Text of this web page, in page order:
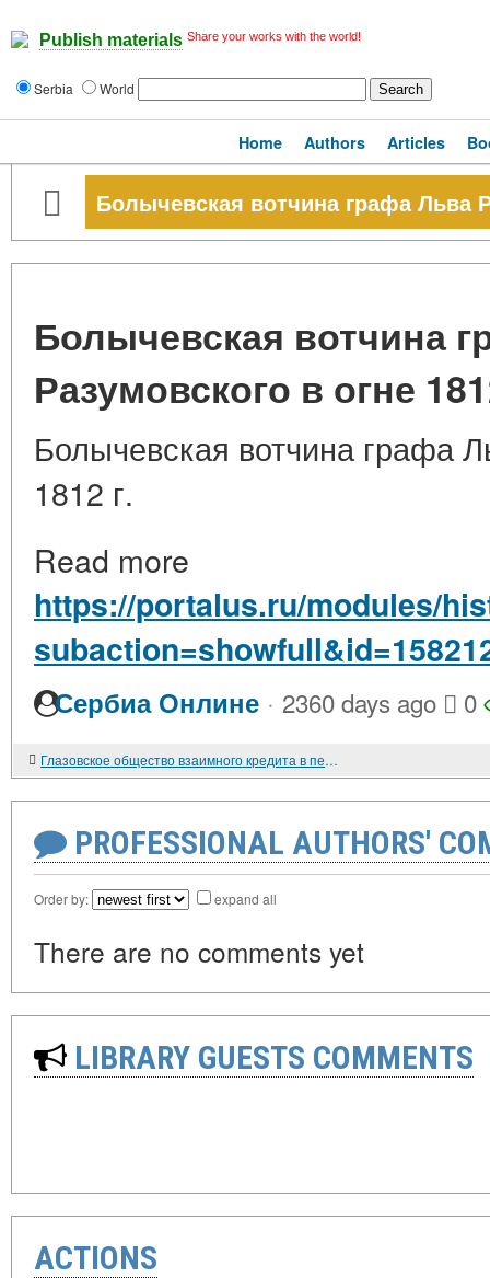
Publish materials Share your works with the world!
Serbia World
Home Authors Articles
Болычевская вотчина графа Льва
Болычевская вотчина
Разумовского в огне
Болычевская вотчина графа
1812 г.
Read more
https://portalus.ru/modules/
Сербиа Онлине · 2360 days ago 0
Глазовское общество взаимного кредита в период нэпа
PROFESSIONAL AUTHORS'
Order by: expand all
There are no comments yet
LIBRARY GUESTS COMMENTS
ACTIONS